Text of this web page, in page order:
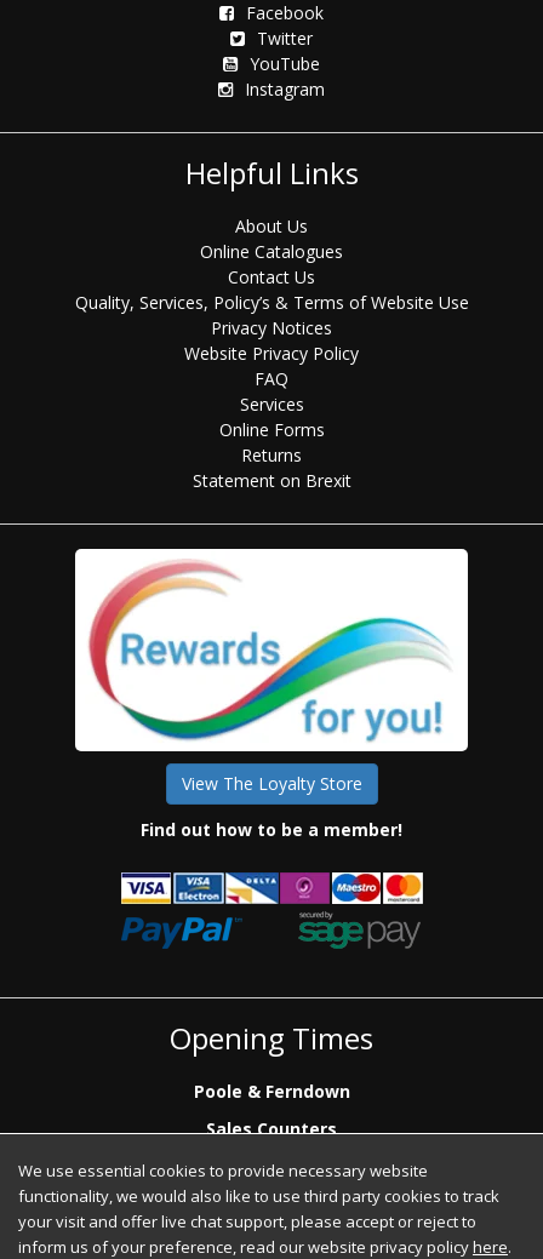
We use essential cookies to provide necessary website
functionality, we would also like to use third party cookies to track
your visit and offer live chat support, please accept or reject to
inform us of your preference, read our website privacy policyhere.
Facebook
Twitter
YouTube
Instagram
Helpful Links
About Us
Online Catalogues
Contact Us
Quality, Services, Policy’s & Terms of Website Use
Privacy Notices
Website Privacy Policy
FAQ
Services
Online Forms
Returns
Statement on Brexit
View The Loyalty Store
Find out how to be a member!
Opening Times
Poole & Ferndown
Sales Counters
Saturday: 8.00 - 12:00 - Poole Sales Counter Only
Phone Sales
Mon to Fri: 7.00 - 17.00